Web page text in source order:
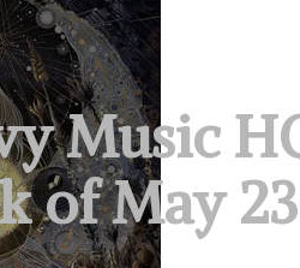
Music
of May